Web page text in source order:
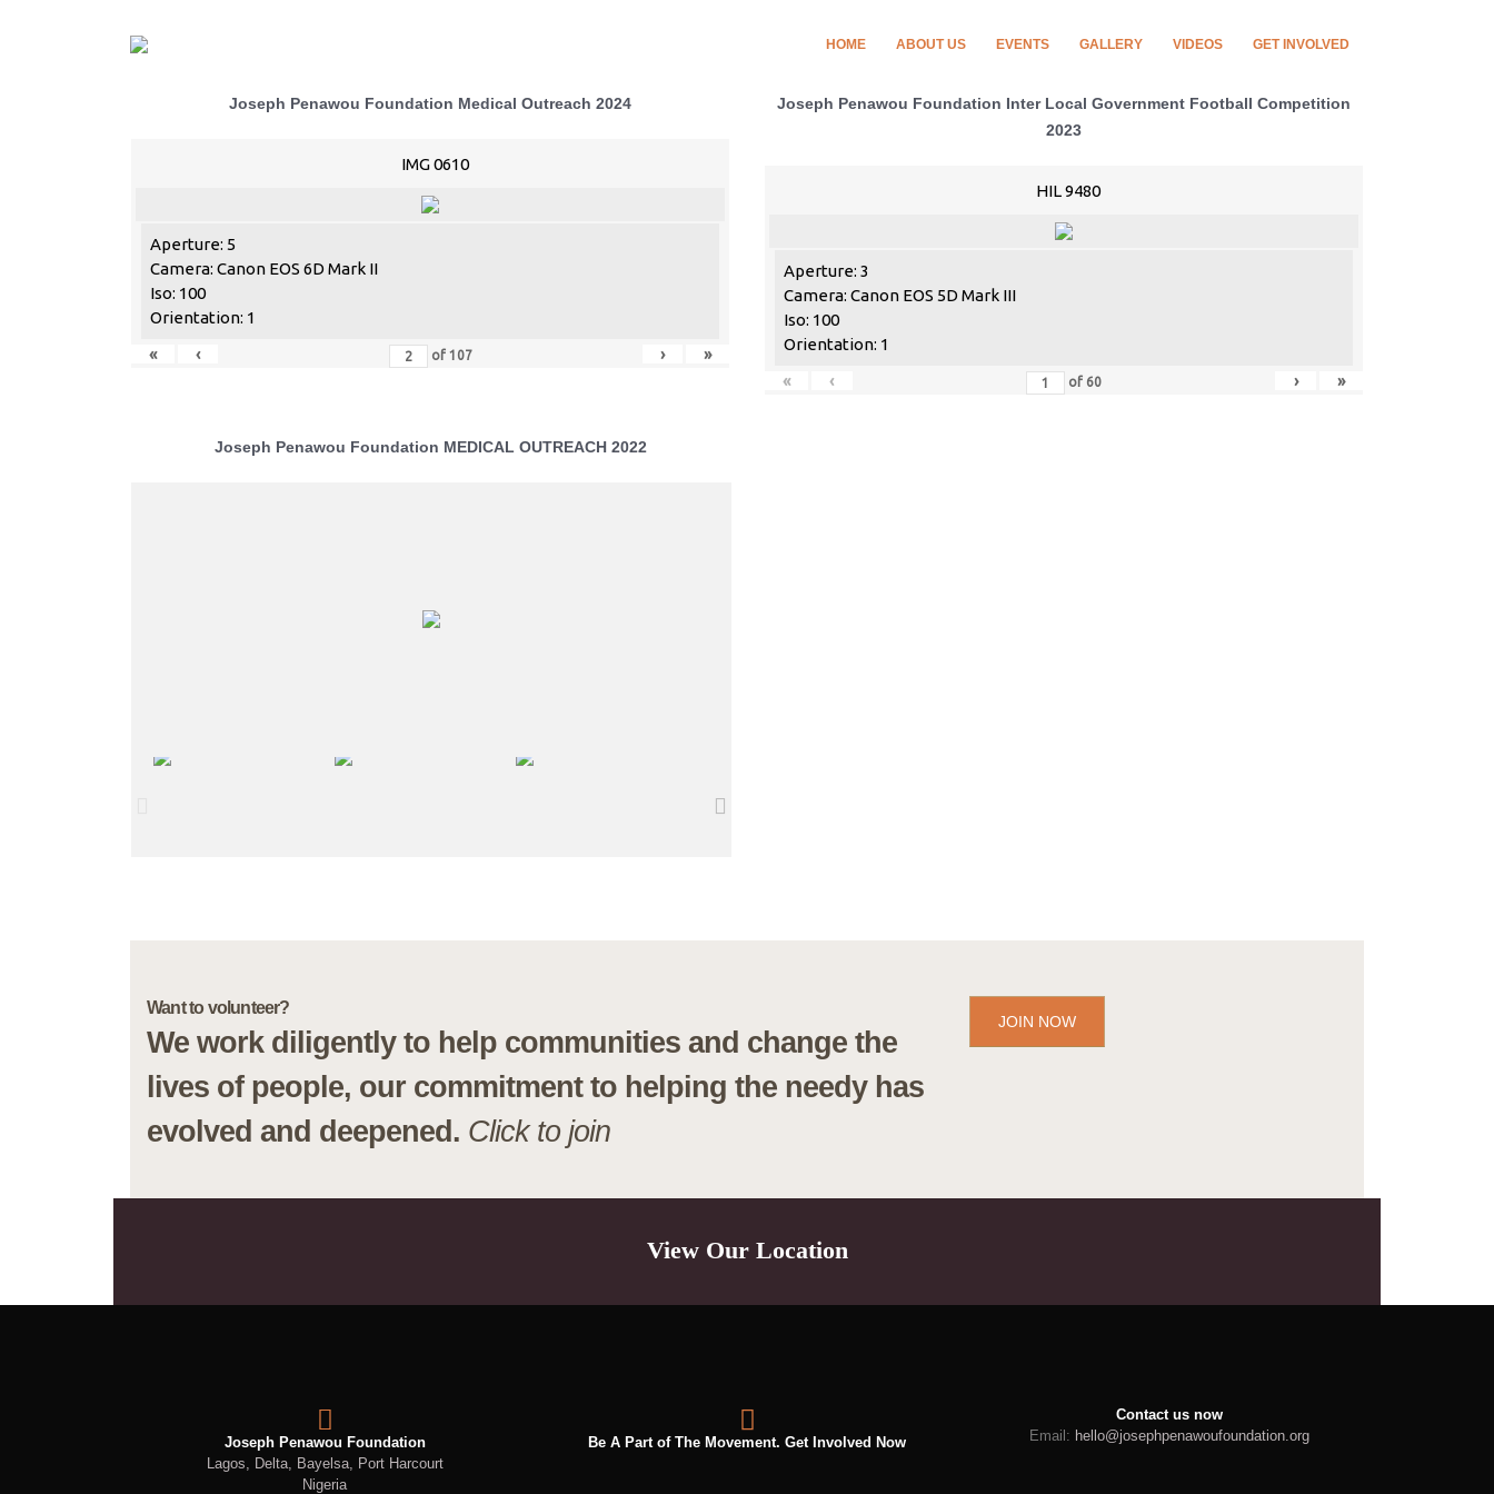
HOME ABOUT US EVENTS GALLERY VIDEOS GET INVOLVED
Joseph Penawou Foundation Medical Outreach 2024
IMG 0610
Aperture: 5
Camera: Canon EOS 6D Mark II
Iso: 100
Orientation: 1
«
‹ of 107 › »
Joseph Penawou Foundation Inter Local Government Football Competition
2023
HIL 9480
Aperture: 3
Camera: Canon EOS 5D Mark III
Iso: 100
Orientation: 1
«
‹ of 60 › »
Joseph Penawou Foundation MEDICAL OUTREACH 2022
Want to volunteer?
We work diligently to help communities and change the
lives of people, our commitment to helping the needy has
evolved and deepened. Click to join
JOIN NOW
View Our Location
Joseph Penawou Foundation
Lagos, Delta, Bayelsa, Port Harcourt
Nigeria
Be A Part of The Movement. Get Involved Now
Contact us now
Email: hello@josephpenawoufoundation.org